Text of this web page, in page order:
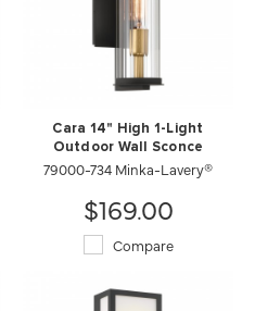
Cara 14" High 1-Light
Outdoor Wall Sconce
79000-734 Minka-Lavery®
$169.00
Compare